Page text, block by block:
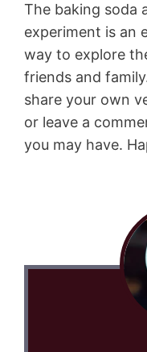
The baking soda
experiment is an
way to explore
friends and
share your own
or leave a
you may have.